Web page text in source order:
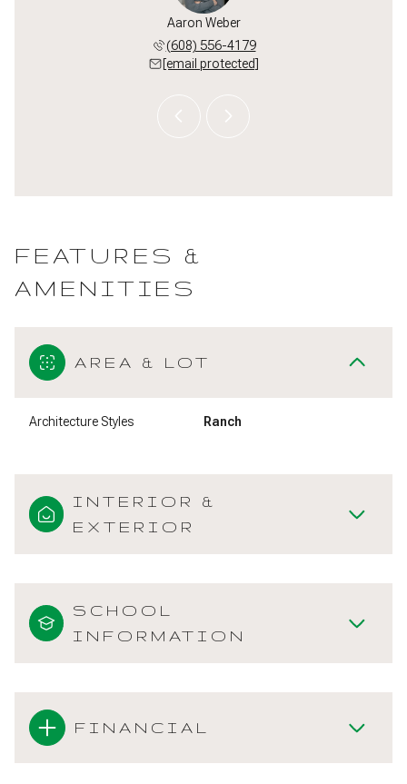
Aaron Weber
(608) 556-4179
[email protected]
FEATURES &
AMENITIES
AREA & LOT
Architecture Styles Ranch
INTERIOR &
EXTERIOR
SCHOOL
INFORMATION
FINANCIAL